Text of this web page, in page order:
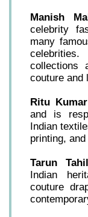
Manish
celebrity
many
collections
couture and
Ritu Kumar
and is
Indian
printing,
Tarun
Indian
couture